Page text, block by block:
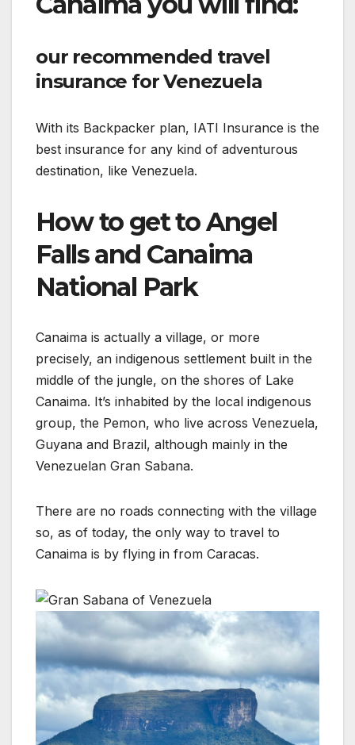
our recommended travel
insurance for Venezuela
With its Backpacker plan, IATI Insurance is the
best insurance for any kind of adventurous
destination, like Venezuela.
How to get to Angel
Falls and Canaima
National Park
Canaima is actually a village, or more
precisely, an indigenous settlement built in the
middle of the jungle, on the shores of Lake
Canaima. It’s inhabited by the local indigenous
group, the Pemon, who live across Venezuela,
Guyana and Brazil, although mainly in the
Venezuelan Gran Sabana.
There are no roads connecting with the village
so, as of today, the only way to travel to
Canaima is by flying in from Caracas.